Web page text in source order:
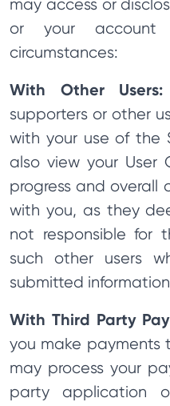
may access or
or your account
circumstances:
With Other Users:
supporters or other
with your use of the
also view your User
progress and overall
with you, as they
not responsible for
such other users
submitted
With Third Party
you make payments
may process your
party application